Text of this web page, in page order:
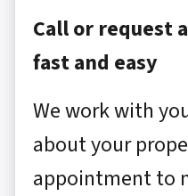
Call or request
fast and easy
We work with
about your
appointment to